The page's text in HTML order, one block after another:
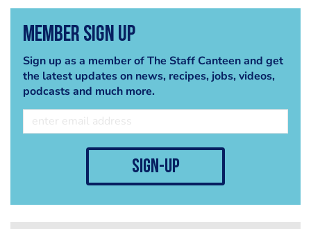
Member Sign Up
Sign up as a member of The Staff Canteen and get
the latest updates on news, recipes, jobs, videos,
podcasts and much more.
sign-up